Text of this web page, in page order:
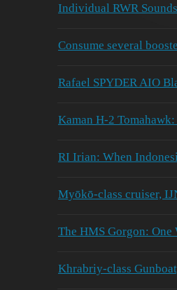
Individual RWR Sounds
Consume several
Rafael SPYDER AIO
Kaman H-2
RI Irian: When
Myōkō-class cruiser,
The HMS Gorgon:
Khrabriy-class